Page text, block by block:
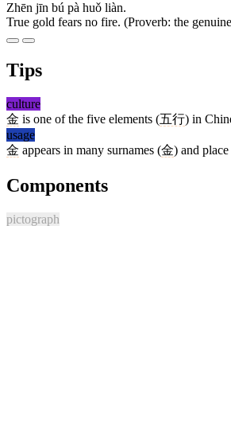
Zhēn jīn bú pà huǒ liàn.
True gold fears no fire. (Proverb: the
Tips
culture
金 is one of the five elements (五行) in
usage
金 appears in many surnames (金) and
Components
pictograph